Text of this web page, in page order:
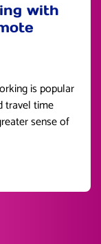
with
is popular
travel time
sense of